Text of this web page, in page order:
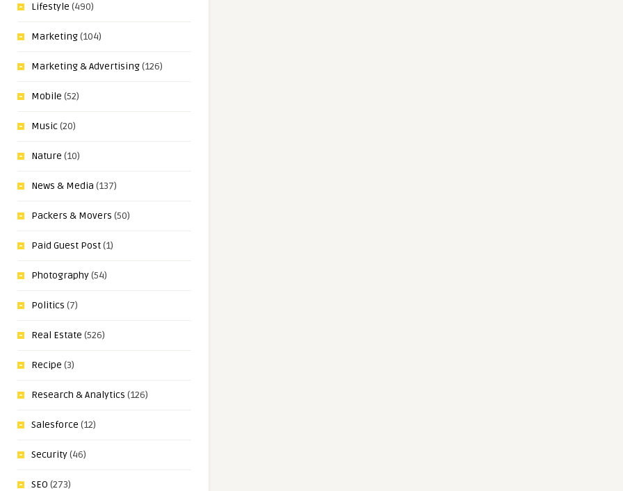
Lifestyle (490)
Marketing(104)
Marketing & Advertising(126)
Mobile (52)
Music(20)
Nature (10)
News & Media (137)
Packers & Movers (50)
Paid Guest Post(1)
Photography(54)
Politics (7)
Real Estate (526)
Recipe (3)
Research & Analytics (126)
Salesforce (12)
Security(46)
SEO (273)